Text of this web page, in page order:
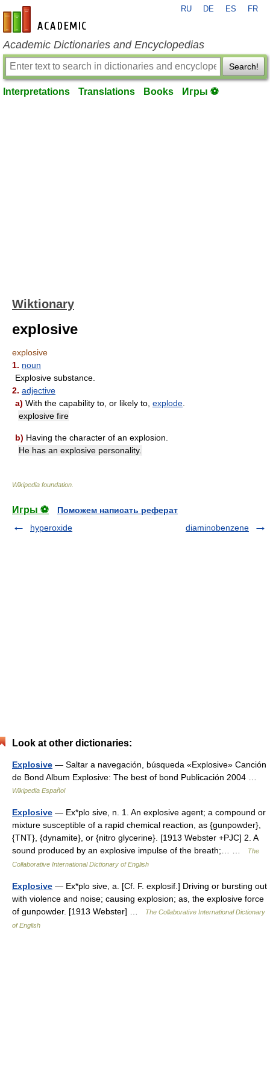
en-academic.com
RU DE ES FR
Academic Dictionaries and Encyclopedias
Search!
Interpretations Translations Books Игры ⚽
Wiktionary
explosive
explosive
1. noun
Explosive substance.
2. adjective
a) With the capability to, or likely to, explode
explosive fire
b) Having the character of an explosion.
He has an explosive personality.
Wikipedia foundation
Игры ⚽
Поможем написать реферат
hyperoxide
diaminobenzene
Look at other dictionaries:
Explosive — Saltar a navegación, búsqueda «Explosive» Canción
de Bond Album Explosive: The best of bond Publicación 2004 …
Wikipedia Español
Explosive — Ex*plo sive, n. 1. An explosive agent; a compound or
mixture susceptible of a rapid chemical reaction, as {gunpowder},
{TNT}, {dynamite}, or {nitro glycerine}. [1913 Webster +PJC] 2. A
sound produced by an explosive impulse of the breath;… …
The
Collaborative International Dictionary of English
Explosive — Ex*plo sive, a. [Cf. F. explosif.] Driving or bursting out
with violence and noise; causing explosion; as, the explosive force
of gunpowder. [1913 Webster] …
The Collaborative International Dictionary
of English